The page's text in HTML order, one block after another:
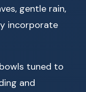
gentle rain,
incorporate
tuned to
and